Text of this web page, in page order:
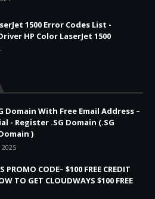
1500 Error Codes List -
HP Color LaserJet 1500
Domain With Free Email Address –
- Register .SG Domain (.SG
)
PROMO CODE– $100 FREE CREDIT
TO GET CLOUDWAYS $100 FREE